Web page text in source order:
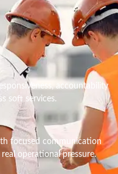
accountability
soft services.
focused communication
operational pressure.